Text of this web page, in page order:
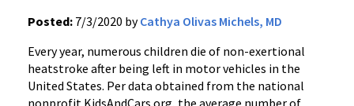
Posted: 7/3/2020 byCathya Olivas Michels, MD
Every year, numerous children die of non-exertional
heatstroke after being left in motor vehicles in the
United States. Per data obtained from the national
nonprofit KidsAndCars.org, the average number of